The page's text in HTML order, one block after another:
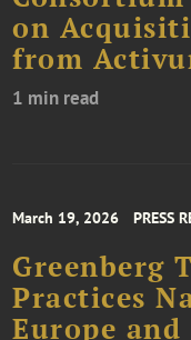
on
from
1 min read
March 19, 2026 PRESS
Greenberg
Practices
Europe and